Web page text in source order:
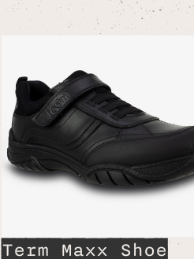
Term Maxx Shoe